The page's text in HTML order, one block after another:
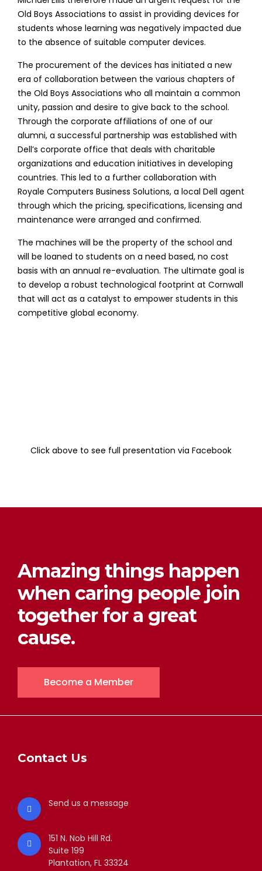
Old Boys Associations to assist in providing devices for
students whose learning was negatively impacted due
to the absence of suitable computer devices.
The procurement of the devices has initiated a new
era of collaboration between the various chapters of
the Old Boys Associations who all maintain a common
unity, passion and desire to give back to the school.
Through the corporate affiliations of one of our
alumni, a successful partnership was established with
Dell’s corporate office that deals with charitable
organizations and education initiatives in developing
countries. This led to a further collaboration with
Royale Computers Business Solutions, a local Dell agent
through which the pricing, specifications, licensing and
maintenance were arranged and confirmed.
The machines will be the property of the school and
will be loaned to students on a need based, no cost
basis with an annual re-evaluation. The ultimate goal is
to develop a robust technological footprint at Cornwall
that will act as a catalyst to empower students in this
competitive global economy.
Click above to see full presentation via Facebook
Amazing things happen
when caring people join
together for a great
cause.
Become a Member
Contact Us
Send us a message
151 N. Nob Hill Rd.
Suite 199
Plantation, FL 33324